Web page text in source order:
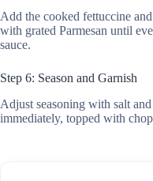
Add the cooked fettuccine
with grated Parmesan until
sauce.
Step 6: Season and Garnish
Adjust seasoning with salt
immediately, topped with